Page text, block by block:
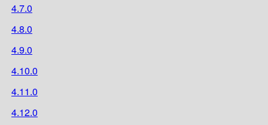
4.7.0
4.8.0
4.9.0
4.10.0
4.11.0
4.12.0